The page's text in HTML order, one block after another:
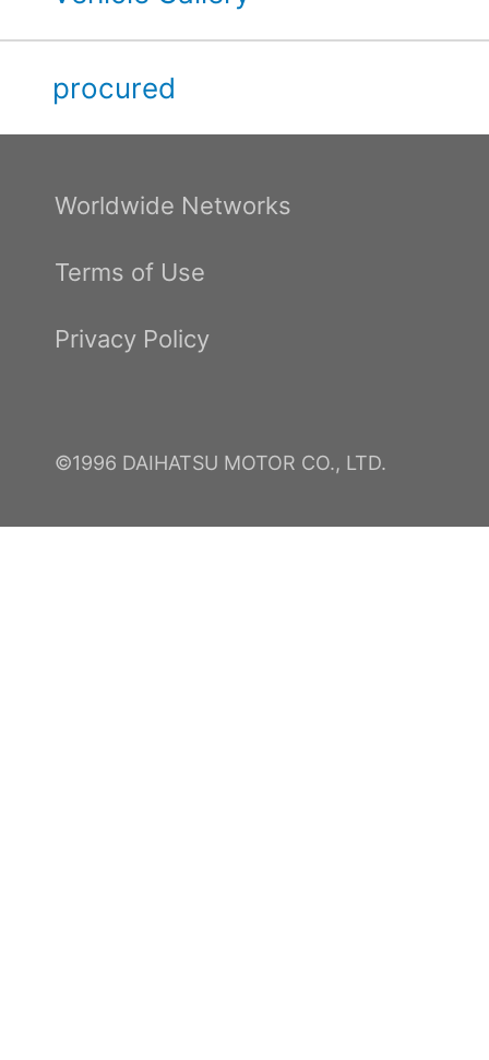
procured
Worldwide Networks
Terms of Use
Privacy Policy
©1996 DAIHATSU MOTOR CO., LTD.